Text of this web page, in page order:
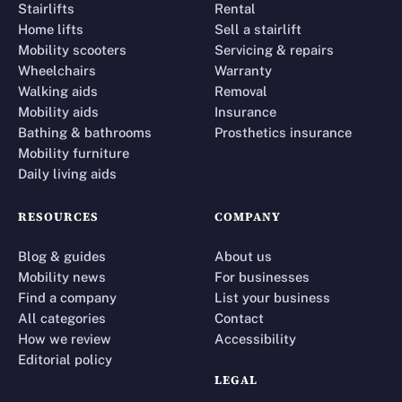
Stairlifts
Home lifts
Mobility scooters
Wheelchairs
Walking aids
Mobility aids
Bathing & bathrooms
Mobility furniture
Daily living aids
Rental
Sell a stairlift
Servicing & repairs
Warranty
Removal
Insurance
Prosthetics insurance
RESOURCES
Blog & guides
Mobility news
Find a company
All categories
How we review
Editorial policy
COMPANY
About us
For businesses
List your business
Contact
Accessibility
LEGAL